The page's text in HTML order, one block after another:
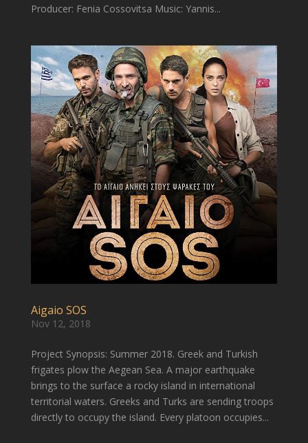
Producer: Fenia Cossovitsa Music: Yannis...
Aigaio SOS
Nov 12, 2018
Project Synopsis: Summer 2018. Greek and Turkish
frigates plow the Aegean Sea. A major earthquake
brings to the surface a rocky island in international
territorial waters. Greeks and Turks are sending troops
directly to occupy the island. Every platoon occupies...